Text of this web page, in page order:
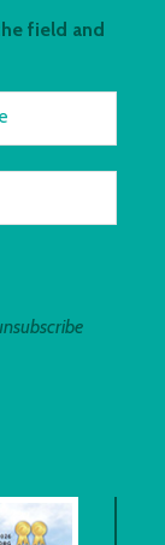
field and